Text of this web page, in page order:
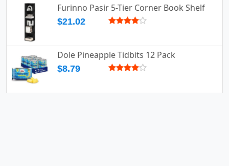
Furinno Pasir 5-Tier Corner Book Shelf
$21.02
Dole Pineapple Tidbits 12 Pack
$8.79